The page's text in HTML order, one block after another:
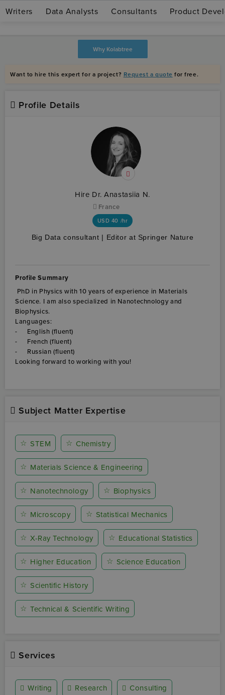
Join as expert Log in
Writers Data Analysts Consultants Product
Why Kolabtree
Want to hire this expert for a project? Request a quote for free.
Profile Details
Hire Dr. Anastasiia N.
France
USD 40 /hr
Big Data consultant | Editor at Springer Nature
Profile Summary
Subject Matter Expertise
☆ STEM ☆ Chemistry
☆ Materials Science & Engineering
☆ Nanotechnology ☆ Biophysics
☆ Microscopy ☆ Statistical Mechanics
☆ X-Ray Technology ☆ Educational Statistics
☆ Higher Education ☆ Science Education
☆ Scientific History
☆ Technical & Scientific Writing
Services
Writing Research Consulting